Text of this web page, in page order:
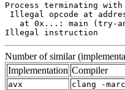
Process terminating
Illegal opcode at
at 0x...: main (try-
Illegal instruction
Number of similar
Implementation Compiler
avx
clang -